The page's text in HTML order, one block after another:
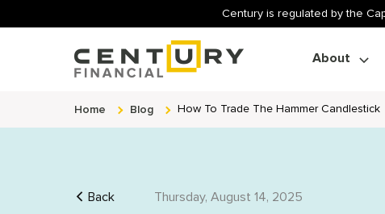
Century is regulated by the
About
Home Blog How To Trade The Hammer Candlestick
Back Thursday, August 14, 2025